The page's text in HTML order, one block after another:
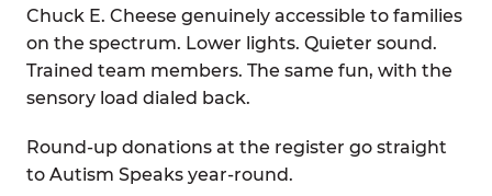
Chuck E. Cheese genuinely accessible to families
on the spectrum. Lower lights. Quieter sound.
Trained team members. The same fun, with the
sensory load dialed back.
Round-up donations at the register go straight
to Autism Speaks year-round.